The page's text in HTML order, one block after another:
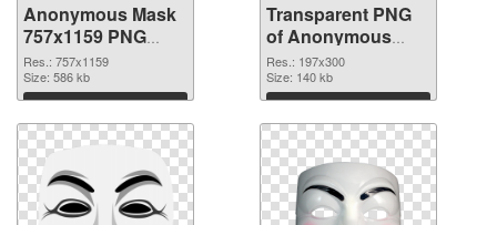
Anonymous Mask
757x1159 PNG
image
Res.: 757x1159
Size: 586 kb
Download
Transparent PNG
of Anonymous
Mask 197x300
Res.: 197x300
Size: 140 kb
Download